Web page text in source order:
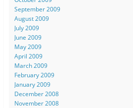
September 2009
August 2009
July 2009
June 2009
May 2009
April 2009
March 2009
February 2009
January 2009
December 2008
November 2008